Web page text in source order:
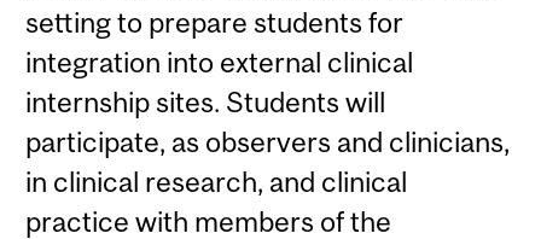
setting to prepare students for
integration into external clinical
internship sites. Students will
participate, as observers and clinicians,
in clinical research, and clinical
practice with members of the